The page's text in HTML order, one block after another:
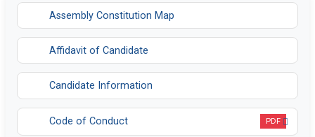
Assembly Constitution Map
Affidavit of Candidate
Candidate Information
Code of Conduct PDF
Opens in a new tab